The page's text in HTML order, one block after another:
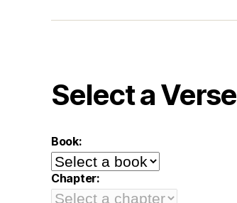
Select a Verse
Book:
Chapter: